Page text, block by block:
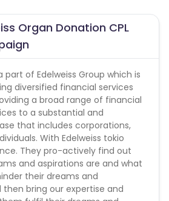
Organ Donation CPL
part of Edelweiss Group which is
diversified financial services
a broad range of financial
to a substantial and
that includes corporations,
With Edelweiss tokio
They pro-actively find out
and aspirations are and what
their dreams and
then bring our expertise and